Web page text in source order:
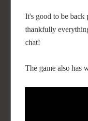
It's good to be
thankfully
chat!
The game also has